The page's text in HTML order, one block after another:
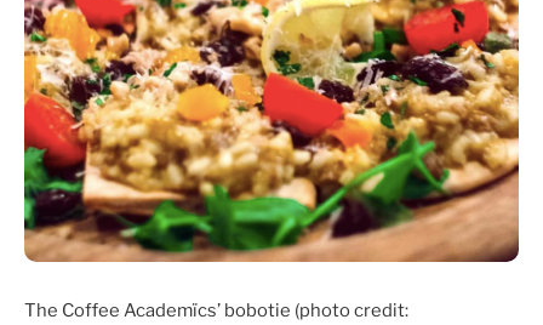
The Coffee Academïcs’ bobotie (photo credit: